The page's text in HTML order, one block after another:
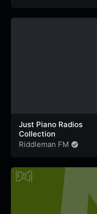
Just Piano Radios
Collection
Riddleman FM